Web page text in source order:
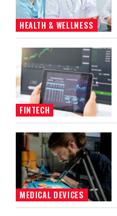
HEALTH & WELLNESS
FINTECH
MEDICAL DEVICES